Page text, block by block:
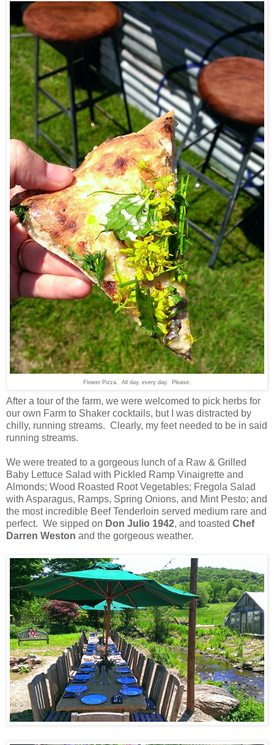
Flower Pizza. All day, every day. Please.
After a tour of the farm, we were welcomed to pick herbs for
our own Farm to Shaker cocktails, but I was distracted by
chilly, running streams. Clearly, my feet needed to be in said
running streams.
We were treated to a gorgeous lunch of a Raw & Grilled
Baby Lettuce Salad with Pickled Ramp Vinaigrette and
Almonds; Wood Roasted Root Vegetables; Fregola Salad
with Asparagus, Ramps, Spring Onions, and Mint Pesto; and
the most incredible Beef Tenderloin served medium rare and
perfect. We sipped on Don Julio 1942, and toasted Chef
Darren Weston and the gorgeous weather.